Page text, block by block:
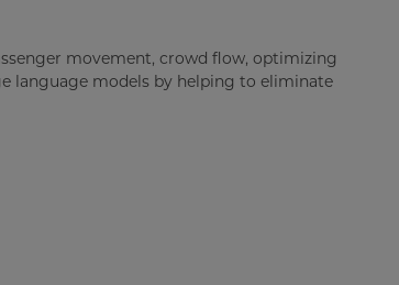
movement, crowd flow, optimizing
language models by helping to eliminate